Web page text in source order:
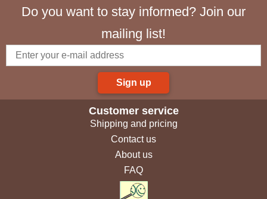
Do you want to stay informed? Join our
mailing list!
Sign up
Customer service
Shipping and pricing
Contact us
About us
FAQ